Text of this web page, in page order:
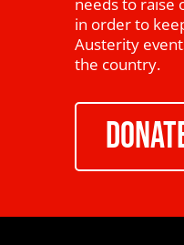
needs to raise
in order to
Austerity
the country.